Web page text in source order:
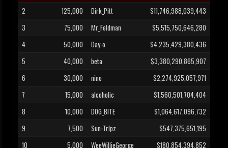
2
125,000 Dirk_Pitt
$11,746,988,039,443
3
75,000 Mr_Feldman
$5,515,750,646,280
4
50,000 Day-o
$4,235,429,380,436
5
40,000 beta
$3,380,290,865,907
6
30,000 nino
$2,274,925,057,971
7
15,000 alcoholic
$1,560,501,704,404
8
10,000 DOG_BITE
$1,064,617,096,732
9
7,500 Sun-TrIpz
$547,375,651,195
10
5,000 WeeWillieGeorge $180,854,394,852